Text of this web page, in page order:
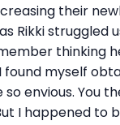
their
Rikki struggled
thinking
myself
envious. You
I happened to